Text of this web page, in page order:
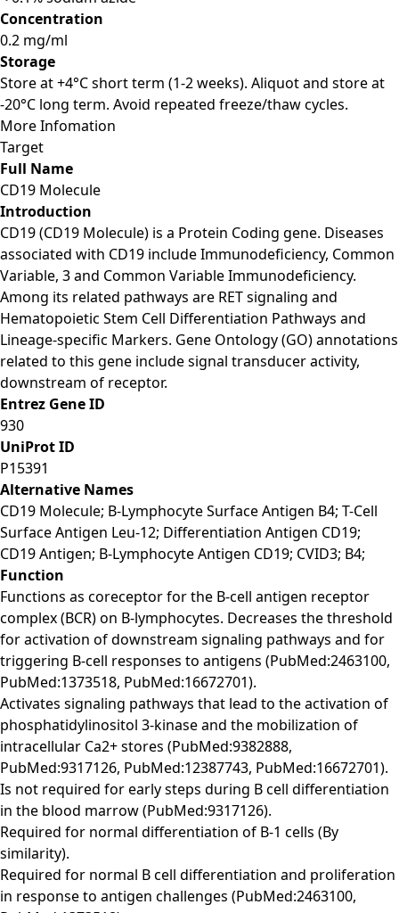
Concentration
0.2 mg/ml
Storage
Store at +4°C short term (1-2 weeks). Aliquot and store at
-20°C long term. Avoid repeated freeze/thaw cycles.
More Infomation
Target
Full Name
CD19 Molecule
Introduction
CD19 (CD19 Molecule) is a Protein Coding gene. Diseases
associated with CD19 include Immunodeficiency, Common
Variable, 3 and Common Variable Immunodeficiency.
Among its related pathways are RET signaling and
Hematopoietic Stem Cell Differentiation Pathways and
Lineage-specific Markers. Gene Ontology (GO) annotations
related to this gene include signal transducer activity,
downstream of receptor.
Entrez Gene ID
930
UniProt ID
P15391
Alternative Names
CD19 Molecule; B-Lymphocyte Surface Antigen B4; T-Cell
Surface Antigen Leu-12; Differentiation Antigen CD19;
CD19 Antigen; B-Lymphocyte Antigen CD19; CVID3; B4;
Function
Functions as coreceptor for the B-cell antigen receptor
complex (BCR) on B-lymphocytes. Decreases the threshold
for activation of downstream signaling pathways and for
triggering B-cell responses to antigens (PubMed:2463100,
PubMed:1373518, PubMed:16672701).
Activates signaling pathways that lead to the activation of
phosphatidylinositol 3-kinase and the mobilization of
intracellular Ca2+ stores (PubMed:9382888,
PubMed:9317126, PubMed:12387743, PubMed:16672701).
Is not required for early steps during B cell differentiation
in the blood marrow (PubMed:9317126).
Required for normal differentiation of B-1 cells (By
similarity).
Required for normal B cell differentiation and proliferation
in response to antigen challenges (PubMed:2463100,